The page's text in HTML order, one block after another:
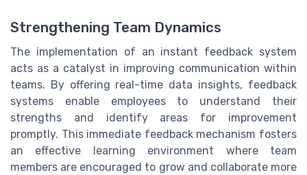
Strengthening Team Dynamics
The implementation of an instant feedback system
acts as a catalyst in improving communication within
teams. By offering real-time data insights, feedback
systems enable employees to understand their
strengths and identify areas for improvement
promptly. This immediate feedback mechanism fosters
an effective learning environment where team
members are encouraged to grow and collaborate more